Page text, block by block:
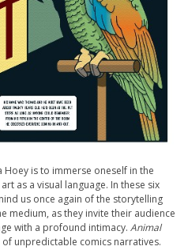
is to immerse oneself in the
as a visual language. In these six
us once again of the storytelling
medium, as they invite their audience
with a profound intimacy. Animal
unpredictable comics narratives.